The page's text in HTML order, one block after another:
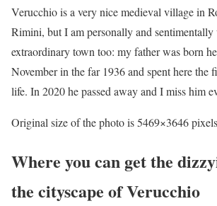
Verucchio is a very nice medieval village in
Rimini, but I am personally and
extraordinary town too: my father was born
November in the far 1936 and spent here the
life. In 2020 he passed away and I miss him
Original size of the photo is 5469×3646
Where you can get the
the cityscape of Verucchio